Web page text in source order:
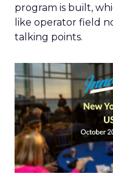
program is built,
like operator field
talking points.